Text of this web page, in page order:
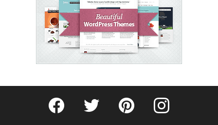
Fribly on FacebookFollow Fribly on Twitter
Fribly on PinterestFribly on Instagram